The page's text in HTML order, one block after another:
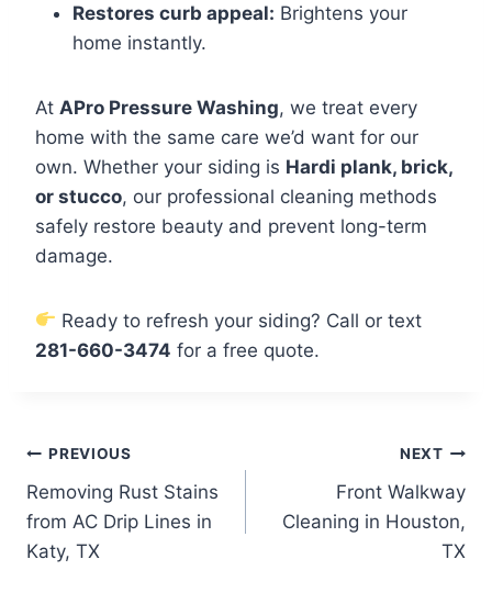
Restores curb appeal: Brightens your
home instantly.
At APro Pressure Washing, we treat every
home with the same care we’d want for our
own. Whether your siding is Hardi plank, brick,
or stucco, our professional cleaning methods
safely restore beauty and prevent long-term
damage.
Ready to refresh your siding? Call or text
281-660-3474 for a free quote.
Post
navigation
PREVIOUS
Removing Rust Stains
from AC Drip Lines in
Katy, TX
NEXT
Front Walkway
Cleaning in Houston,
TX